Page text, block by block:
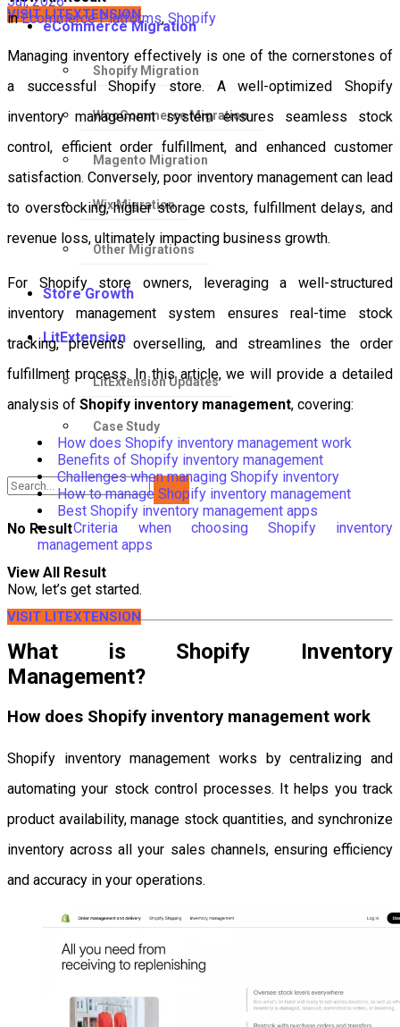
VISIT LITEXTENSION
eCommerce Migration
Shopify Migration
WooCommerce Migration
Magento Migration
Wix Migration
Other Migrations
Store Growth
LitExtension
LitExtension Updates
Case Study
No Result
View All Result
VISIT LITEXTENSION
in Ecommerce Platforms, Shopify
Managing inventory effectively is one of the cornerstones of
a successful Shopify store. A well-optimized Shopify
inventory management system ensures seamless stock
control, efficient order fulfillment, and enhanced customer
satisfaction. Conversely, poor inventory management can lead
to overstocking, higher storage costs, fulfillment delays, and
revenue loss, ultimately impacting business growth.
For Shopify store owners, leveraging a well-structured
inventory management system ensures real-time stock
tracking, prevents overselling, and streamlines the order
fulfillment process. In this article, we will provide a detailed
analysis of Shopify inventory management, covering:
How does Shopify inventory management work
Benefits of Shopify inventory management
Challenges when managing Shopify inventory
How to manage Shopify inventory management
Best Shopify inventory management apps
Criteria when choosing Shopify inventory
management apps
Now, let’s get started.
What is Shopify Inventory
Management?
How does Shopify inventory management work
Shopify inventory management works by centralizing and
automating your stock control processes. It helps you track
product availability, manage stock quantities, and synchronize
inventory across all your sales channels, ensuring efficiency
and accuracy in your operations.